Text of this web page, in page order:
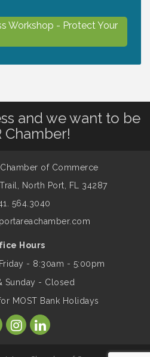
Workshop - Protect Your
Workshop - Protect Your
Port Market - EVERY
ROUND!!
Expo sponsored by
Workshop - Thriving at
and we want to be
Chamber!
of Commerce
North Port, FL 34287
564.3040
Hours
- 8:30am - 5:00pm
Sunday - Closed
MOST Bank Holidays